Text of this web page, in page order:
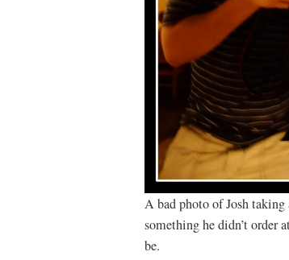
A bad photo of Josh taking
something he didn’t order
be.